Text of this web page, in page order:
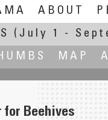
ABOUT
(July 1 -
MAP
for Beehives